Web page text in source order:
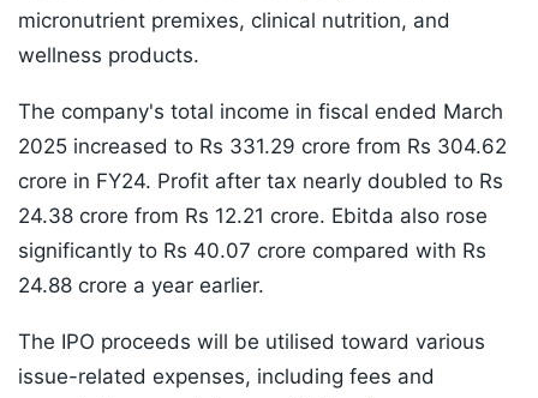
micronutrient premixes, clinical nutrition, and
wellness products.
The company's total income in fiscal ended March
2025 increased to Rs 331.29 crore from Rs 304.62
crore in FY24. Profit after tax nearly doubled to Rs
24.38 crore from Rs 12.21 crore. Ebitda also rose
significantly to Rs 40.07 crore compared with Rs
24.88 crore a year earlier.
The IPO proceeds will be utilised toward various
issue-related expenses, including fees and